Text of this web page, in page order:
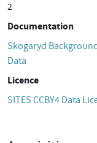
2
Documentation
Skogaryd
Data
Licence
SITES CCBY4 Data